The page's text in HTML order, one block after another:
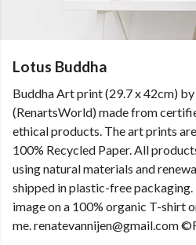
Lotus Buddha
Buddha Art print (29.7 x 42cm)
(RenartsWorld) made from
ethical products. The art prints
100% Recycled Paper. All
using natural materials and
shipped in plastic-free
image on a 100% organic T-shirt
me. renatevannijen@gmail.com